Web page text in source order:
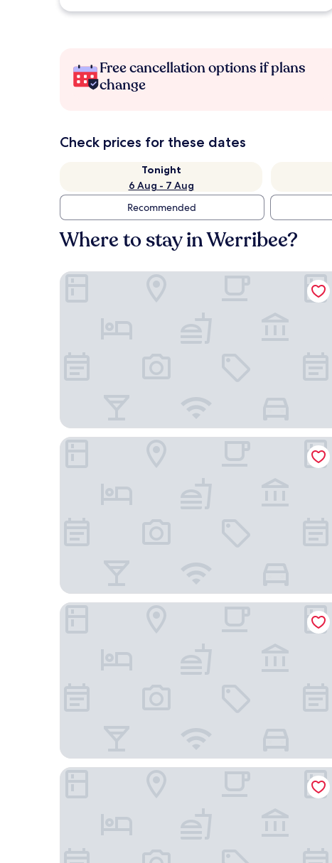
Free cancellation options if plans
change
Check prices for these dates
Tonight
6 Aug - 7 Aug
Recommended
Where to stay in Werribee?
Ibis Styles Melbourne Airport
Atlantis Hotel, Melbourne
Holiday Inn Werribee by IHG
Werribee Park Motor Inn